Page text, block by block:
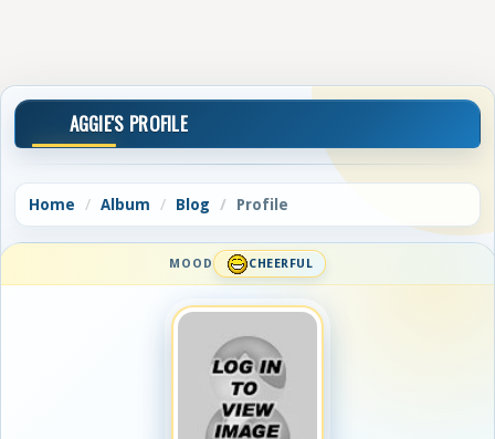
AGGIE'S PROFILE
Home Album Blog Profile
MOOD CHEERFUL